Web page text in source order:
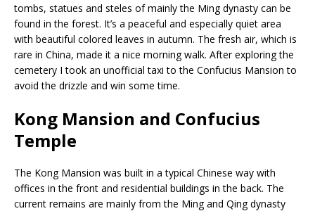
tombs, statues and steles of mainly the Ming dynasty can be
found in the forest. It’s a peaceful and especially quiet area
with beautiful colored leaves in autumn. The fresh air, which is
rare in China, made it a nice morning walk. After exploring the
cemetery I took an unofficial taxi to the Confucius Mansion to
avoid the drizzle and win some time.
Kong Mansion and Confucius
Temple
The Kong Mansion was built in a typical Chinese way with
offices in the front and residential buildings in the back. The
current remains are mainly from the Ming and Qing dynasty